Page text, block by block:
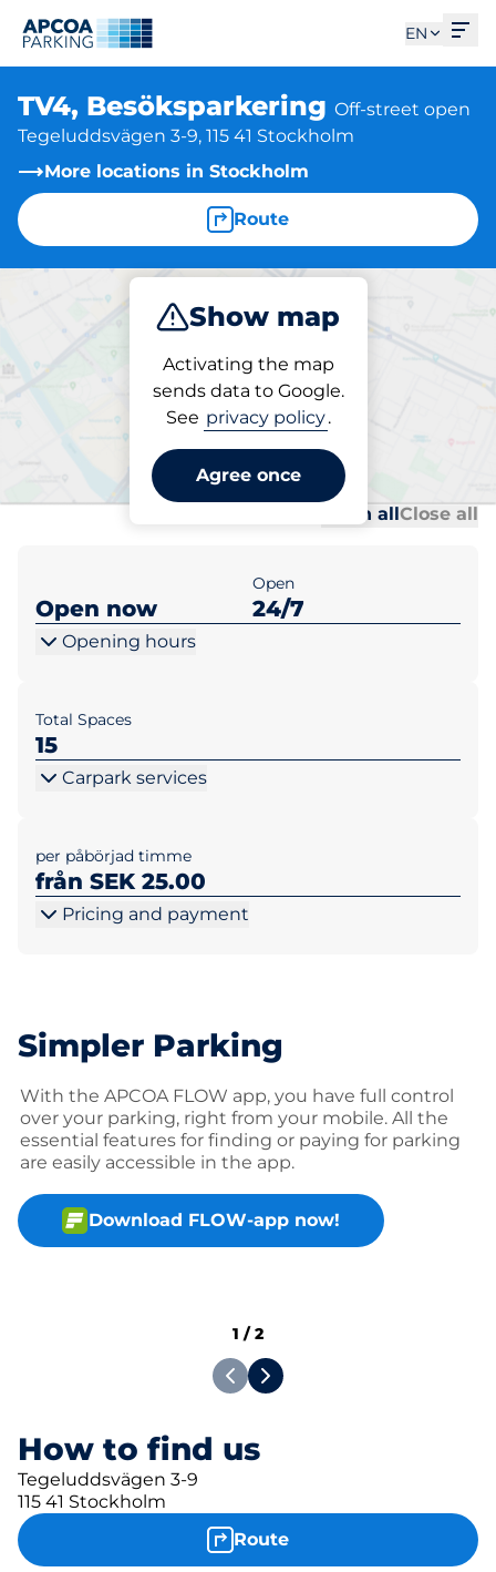
EN
TV4, Besöksparkering Off-street open
Tegeluddsvägen 3-9, 115 41 Stockholm
More locations in Stockholm
Route
Show map
Activating the map
sends data to Google.
See privacy policy.
Agree once
Park
Parking at location
TV4, Besöksparkering
Open allClose all
Open now
Open
24/7
Opening hours
Total Spaces
15
Carpark services
per påbörjad timme
från SEK 25.00
Pricing and payment
Simpler Parking
With the APCOA FLOW app, you have full control
over your parking, right from your mobile. All the
essential features for finding or paying for parking
are easily accessible in the app.
Download FLOW-app now!
How to find us
Tegeluddsvägen 3-9
115 41 Stockholm
Route
1 /2